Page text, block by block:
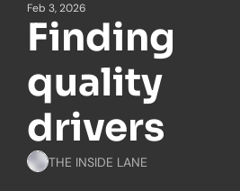
Feb 3, 2026
Finding
quality
drivers
THE INSIDE LANE